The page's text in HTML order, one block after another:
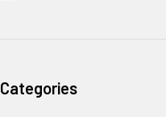
Categories